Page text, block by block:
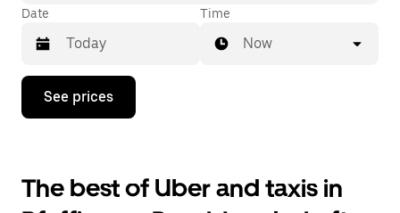
Date
Press
down
interact
with
Time
Now
See prices
The best of Uber and taxis in